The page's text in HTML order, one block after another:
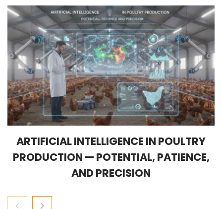
ARTIFICIAL INTELLIGENCE IN POULTRY
PRODUCTION — POTENTIAL, PATIENCE,
AND PRECISION